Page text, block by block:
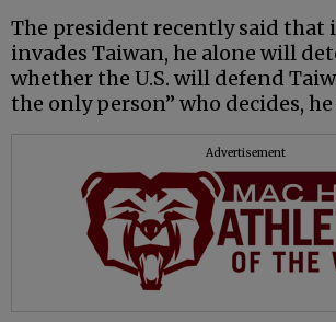
The president recently said that
invades Taiwan, he alone will
whether the U.S. will defend
the only person” who decides, he
Advertisement